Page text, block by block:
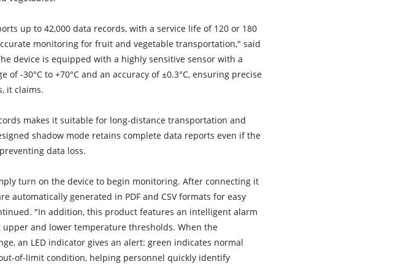
up to 42,000 data records, with a service life of 120 or 180
monitoring for fruit and vegetable transportation," said
device is equipped with a highly sensitive sensor with a
-30°C to +70°C and an accuracy of ±0.3°C, ensuring precise
it claims.
makes it suitable for long-distance transportation and
shadow mode retains complete data reports even if the
data loss.
turn on the device to begin monitoring. After connecting it
automatically generated in PDF and CSV formats for easy
"In addition, this product features an intelligent alarm
and lower temperature thresholds. When the
an LED indicator gives an alert: green indicates normal
of-limit condition, helping personnel quickly identify